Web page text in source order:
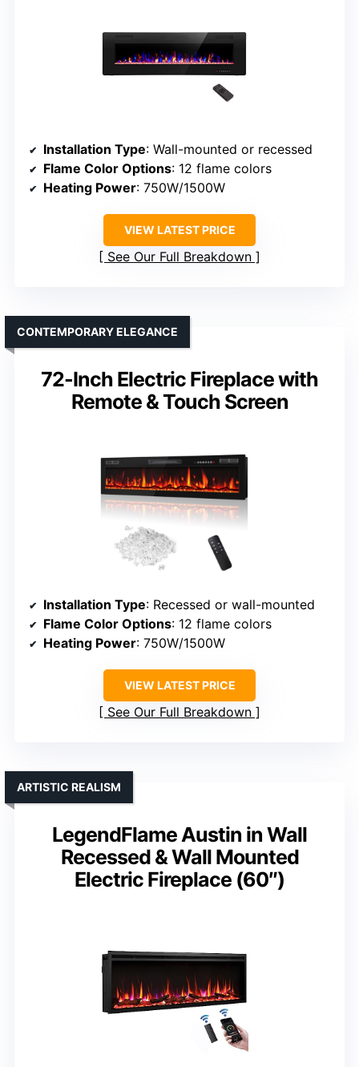
Installation Type: Wall-mounted or recessed
Flame Color Options: 12 flame colors
Heating Power: 750W/1500W
VIEW LATEST PRICE
See Our Full Breakdown
72-Inch Electric Fireplace with
Remote & Touch Screen
CONTEMPORARY ELEGANCE
Installation Type: Recessed or wall-mounted
Flame Color Options: 12 flame colors
Heating Power: 750W/1500W
VIEW LATEST PRICE
See Our Full Breakdown
LegendFlame Austin in Wall
Recessed & Wall Mounted
Electric Fireplace (60″)
ARTISTIC REALISM